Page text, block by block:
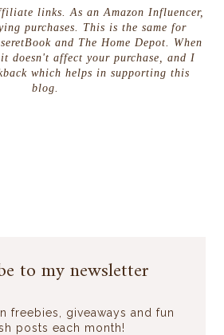
links. As an Amazon Influencer,
purchases. This is the same for
and The Home Depot. When
doesn't affect your purchase, and I
which helps in supporting this
blog.
to my newsletter
freebies, giveaways and fun
posts each month!